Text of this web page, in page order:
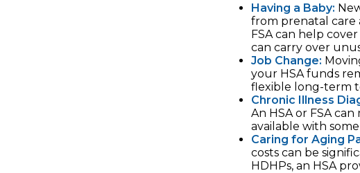
Having a Baby:
from prenatal care
FSA can help
can carry over
Job Change:
your HSA funds
flexible long-term
Chronic Illness
An HSA or FSA
available with
Caring for Aging
costs can be
HDHPs, an HSA